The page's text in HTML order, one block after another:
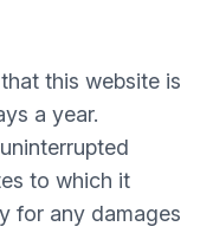
this website is
a year.
to which it
for any damages